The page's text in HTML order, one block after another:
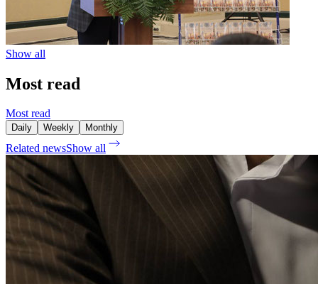
Show all
Most read
Most read
Daily Weekly Monthly
Related newsShow all